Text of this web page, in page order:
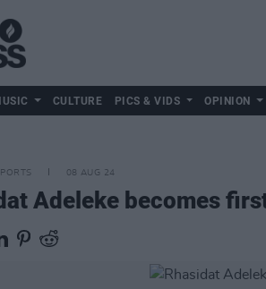
CULTURE PICS & VIDS OPINION
08 AUG 24
Adeleke becomes